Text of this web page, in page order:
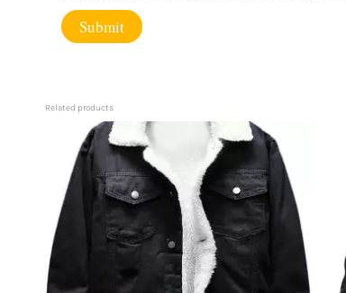
Related products